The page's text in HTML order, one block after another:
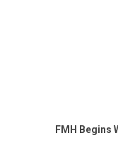
FMH Begins